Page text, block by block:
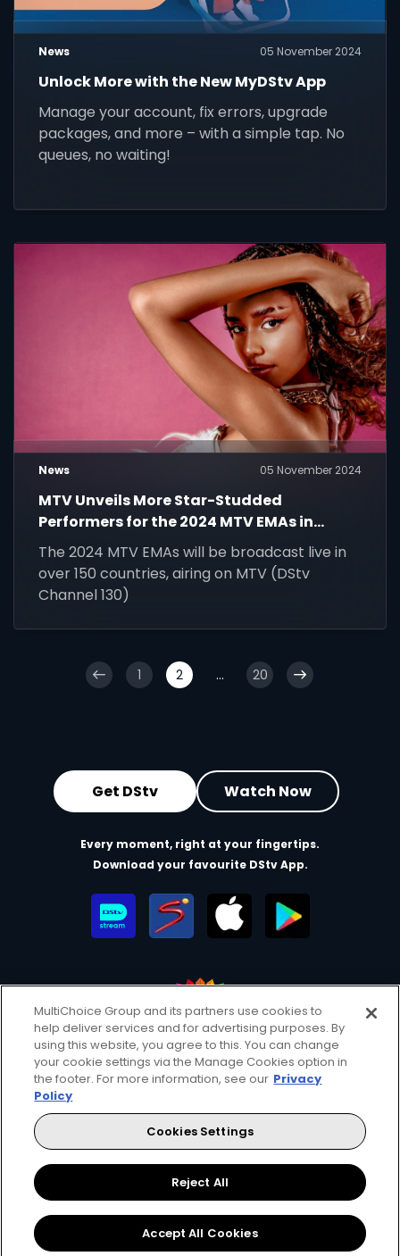
News 05 November 2024
Unlock More with the New MyDStv App
Manage your account, fix errors, upgrade
packages, and more – with a simple tap. No
queues, no waiting!
News 05 November 2024
MTV Unveils More Star-Studded
Performers for the 2024 MTV EMAs in
Manchester
The 2024 MTV EMAs will be broadcast live in
over 150 countries, airing on MTV (DStv
Channel 130)
1 2 ... 20
Get DStv Watch Now
Every moment, right at your fingertips.
Download your favourite DStv App.
MultiChoice Website Terms of Use
Privacy & Cookie Notice
Responsible Disclosure Policy
Copyright
Careers
Manage Cookies
© 2025 MultiChoice Africa Holdings BV. All rights reserved
Facebook
TwitterYouTubeInstagram
MultiChoice Group and its partners use cookies to
help deliver services and for advertising purposes. By
using this website, you agree to this. You can change
your cookie settings via the Manage Cookies option in
the footer. For more information, see our Privacy
Policy
Cookies Settings
Reject All
Accept All Cookies